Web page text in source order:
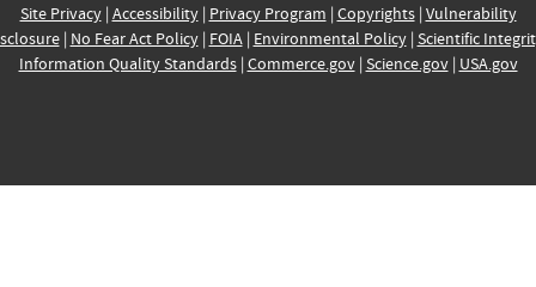
Site Privacy| Accessibility| Privacy Program | Copyrights| Vulnerability
| No Fear Act Policy| FOIA| Environmental Policy| Scientific
Information Quality Standards| Commerce.gov| Science.gov| USA.gov